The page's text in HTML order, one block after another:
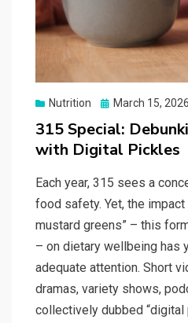
Nutrition
Posted
March 15, 2026
315 Special:
with Digital Pickles
Each year, 315 sees a
food safety. Yet, the
mustard greens” – this
– on dietary wellbeing has
adequate attention. Short
dramas, variety shows,
collectively dubbed